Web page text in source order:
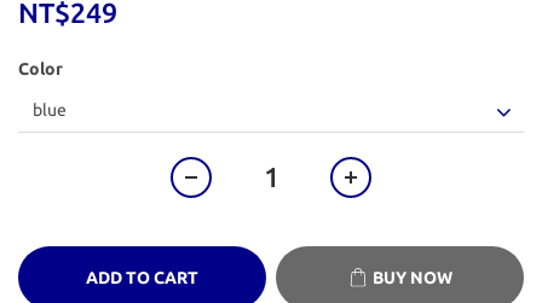
NT$249
Color
ADD TO CART BUY NOW